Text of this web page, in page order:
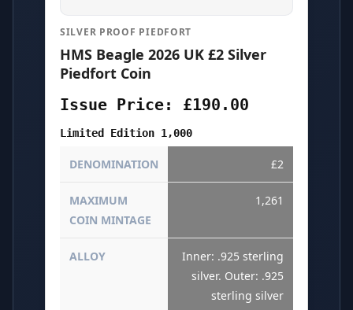
SILVER PROOF PIEDFORT
HMS Beagle 2026 UK £2 Silver
Piedfort Coin
Issue Price: £190.00
Limited Edition 1,000
DENOMINATION £2
MAXIMUM
COIN MINTAGE
1,261
ALLOY
Inner: .925 sterling
silver. Outer: .925
sterling silver